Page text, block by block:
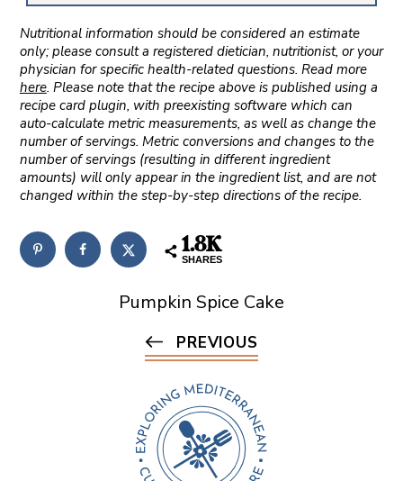
Nutritional information should be considered an estimate
only; please consult a registered dietician, nutritionist, or your
physician for specific health-related questions. Read more
here. Please note that the recipe above is published using a
recipe card plugin, with preexisting software which can
auto-calculate metric measurements, as well as change the
number of servings. Metric conversions and changes to the
number of servings (resulting in different ingredient
amounts) will only appear in the ingredient list, and are not
changed within the step-by-step directions of the recipe.
1.8K
SHARES
Pumpkin Spice Cake
PREVIOUS